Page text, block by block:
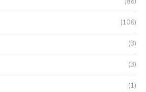
(106)
(3)
(3)
(1)